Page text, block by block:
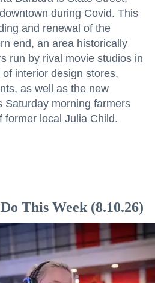
during Covid. This
and renewal of the
end, an area historically
run by rival movie studios in
interior design stores,
as well as the new
Saturday morning farmers
local Julia Child.
This Week (8.10.26)